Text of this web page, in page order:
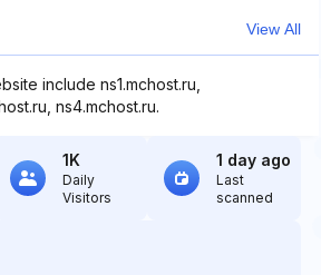
View All
include ns1.mchost.ru,
ns4.mchost.ru.
1K
Daily
Visitors
1 day ago
Last
scanned